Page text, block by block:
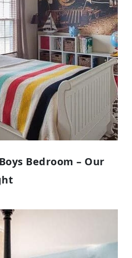
Bedroom – Our